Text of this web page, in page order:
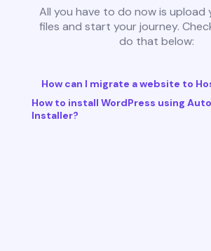
All you have to do now is upload
files and start your journey.
do that below:
How can I migrate a website to
How to install WordPress using Auto
Installer?